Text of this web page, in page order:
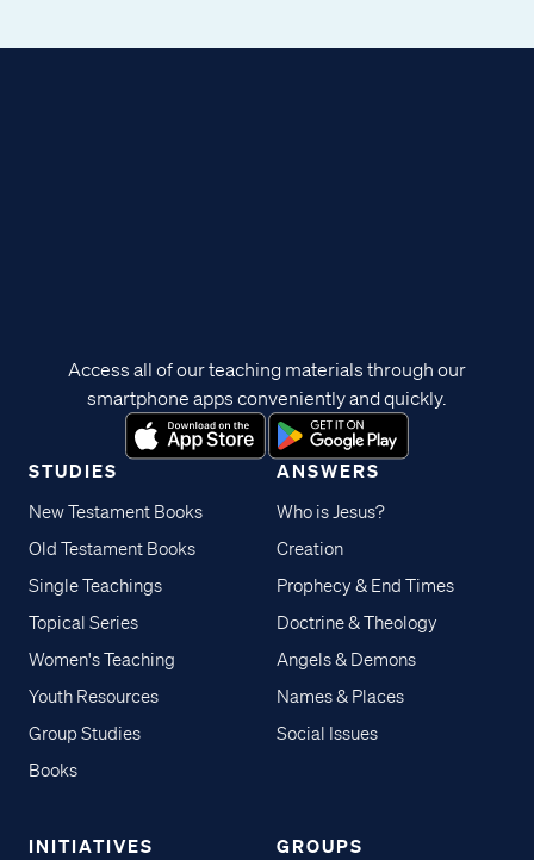
STUDIES
New Testament Books
Old Testament Books
Single Teachings
Topical Series
Women's Teaching
Youth Resources
Group Studies
Books
ANSWERS
Who is Jesus?
Creation
Prophecy & End Times
Doctrine & Theology
Angels & Demons
Names & Places
Social Issues
INITIATIVES GROUPS
Access all of our teaching materials through our
smartphone apps conveniently and quickly.